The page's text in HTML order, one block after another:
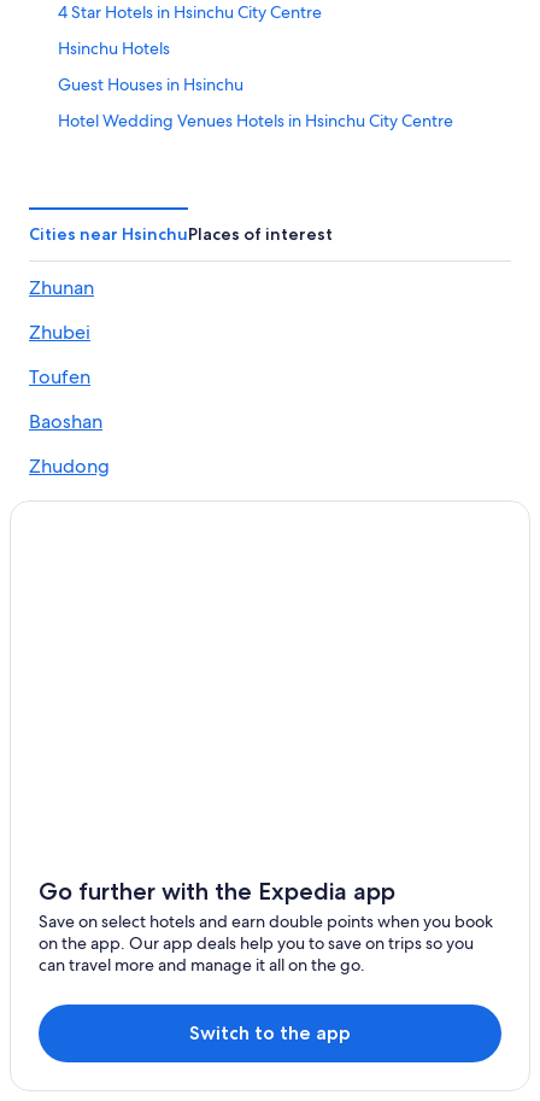
4 Star Hotels in Hsinchu City Centre
Hsinchu Hotels
Guest Houses in Hsinchu
Hotel Wedding Venues Hotels in Hsinchu City Centre
Hostels in Hsinchu
Hotels with an Indoor Pool in Hsinchu
Casino Hotels in Hsinchu
Luxury Hotels in Hsinchu
Hotels near Hsinchu Station
Hotels near Putian Temple
Resorts in Hsinchu
Hotels with Free Parking in Hsinchu City Centre
5 Star Hotels in Hsinchu
Hotels near Tiangongtan Park
Pet-Friendly Hotels in Hsinchu City Centre
Hotels near Hsinchu Performing Arts Center
Cities near HsinchuPlaces of interest
Zhunan
Zhubei
Toufen
Baoshan
Zhudong
Go further with the Expedia app
Save on select hotels and earn double points when you book
on the app. Our app deals help you to save on trips so you
can travel more and manage it all on the go.
Switch to the app